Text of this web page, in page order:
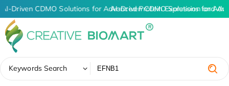
AI-Driven CDMO Solutions for Advanced Protein Expression and
AI-Driven CDMO Solutions for
Keywords Search